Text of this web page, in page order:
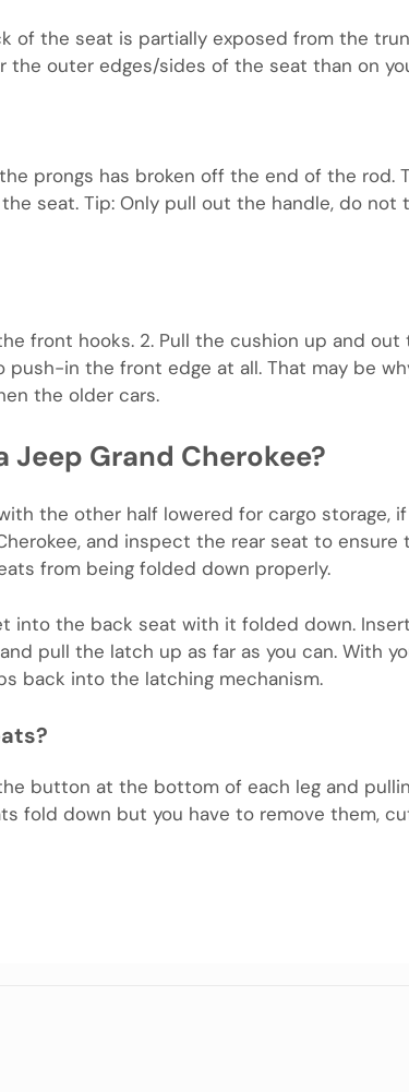
of the seat is partially exposed from the
the outer edges/sides of the seat than on
prongs has broken off the end of the rod.
seat. Tip: Only pull out the handle, do not
front hooks. 2. Pull the cushion up and out
in the front edge at all. That may be
the older cars.
Grand Cherokee?
the other half lowered for cargo storage,
and inspect the rear seat to ensure
from being folded down properly.
the back seat with it folded down.
pull the latch up as far as you can. With
back into the latching mechanism.
button at the bottom of each leg and
fold down but you have to remove them,